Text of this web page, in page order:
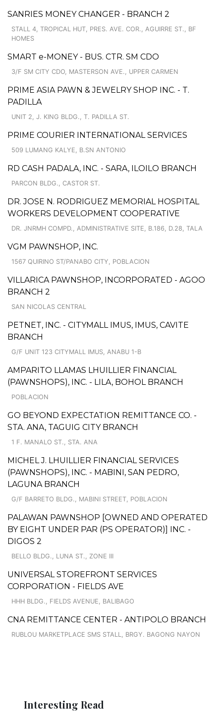
SANRIES MONEY CHANGER - BRANCH 2
STALL 4, TROPICAL HUT, PRES. AVE. COR., AGUIRRE ST., BF
HOMES
SMART e-MONEY - BUS. CTR. SM CDO
3/F SM CITY CDO, MASTERSON AVE., UPPER CARMEN
PRIME ASIA PAWN & JEWELRY SHOP INC. - T.
PADILLA
UNIT 2, J. KING BLDG., T. PADILLA ST.
PRIME COURIER INTERNATIONAL SERVICES
509 LUMANG KALYE, B.SN ANTONIO
RD CASH PADALA, INC. - SARA, ILOILO BRANCH
PARCON BLDG., CASTOR ST.
DR. JOSE N. RODRIGUEZ MEMORIAL HOSPITAL
WORKERS DEVELOPMENT COOPERATIVE
DR. JNRMH COMPD., ADMINISTRATIVE SITE, B.186, D.28, TALA
VGM PAWNSHOP, INC.
1567 QUIRINO ST/PANABO CITY, POBLACION
VILLARICA PAWNSHOP, INCORPORATED - AGOO
BRANCH 2
SAN NICOLAS CENTRAL
PETNET, INC. - CITYMALL IMUS, IMUS, CAVITE
BRANCH
G/F UNIT 123 CITYMALL IMUS, ANABU 1-B
AMPARITO LLAMAS LHUILLIER FINANCIAL
(PAWNSHOPS), INC. - LILA, BOHOL BRANCH
POBLACION
GO BEYOND EXPECTATION REMITTANCE CO. -
STA. ANA, TAGUIG CITY BRANCH
1 F. MANALO ST., STA. ANA
MICHEL J. LHUILLIER FINANCIAL SERVICES
(PAWNSHOPS), INC. - MABINI, SAN PEDRO,
LAGUNA BRANCH
G/F BARRETO BLDG., MABINI STREET, POBLACION
PALAWAN PAWNSHOP [OWNED AND OPERATED
BY EIGHT UNDER PAR (PS OPERATOR)] INC. -
DIGOS 2
BELLO BLDG., LUNA ST., ZONE III
UNIVERSAL STOREFRONT SERVICES
CORPORATION - FIELDS AVE
HHH BLDG., FIELDS AVENUE, BALIBAGO
CNA REMITTANCE CENTER - ANTIPOLO BRANCH
RUBLOU MARKETPLACE SMS STALL, BRGY. BAGONG NAYON
Interesting Read